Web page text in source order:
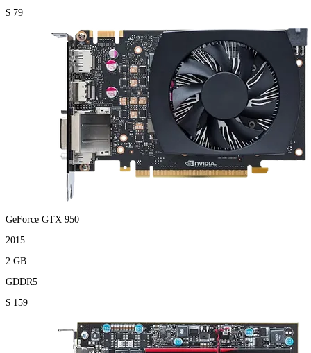
$ 79
GeForce GTX 950
2015
2 GB
GDDR5
$ 159